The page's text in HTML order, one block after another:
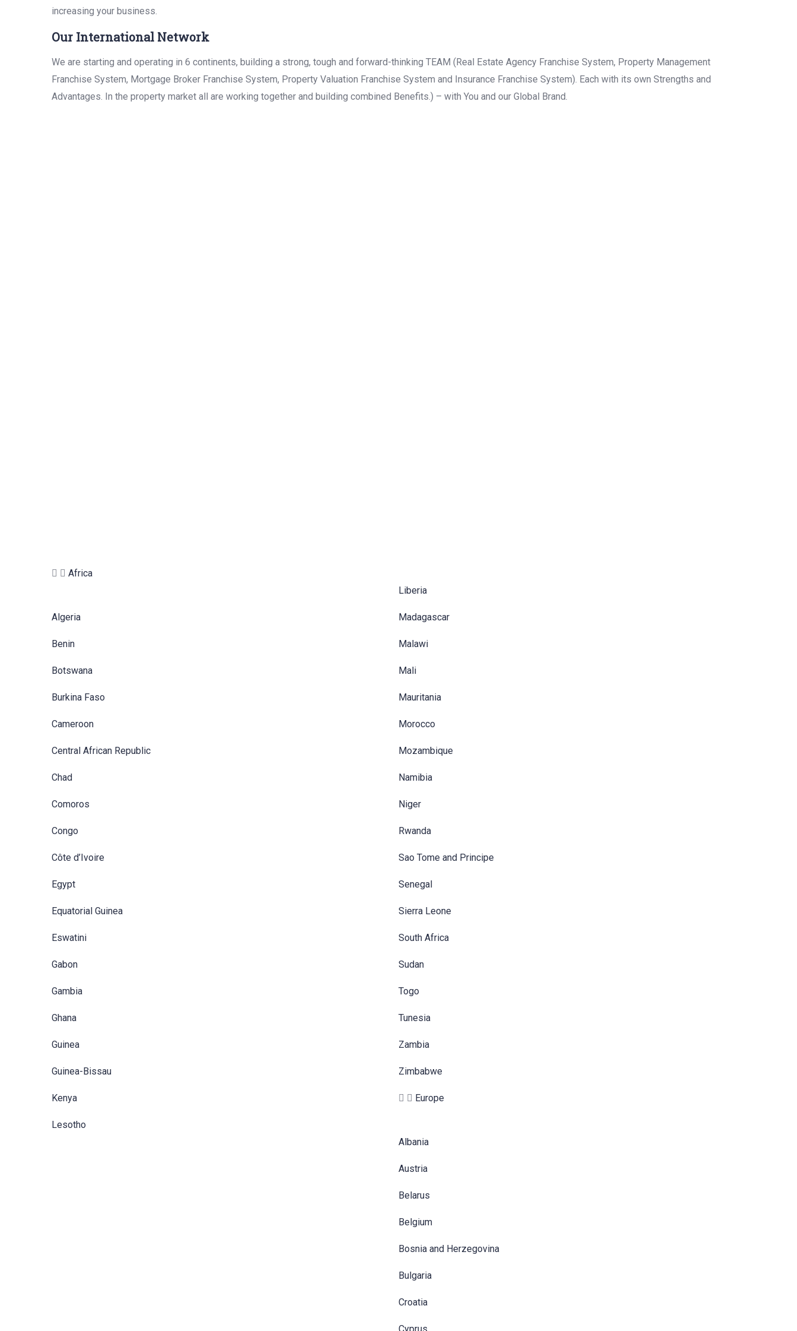
increasing your business.
Our International Network
We are starting and operating in 6 continents, building a strong, tough and forward-thinking TEAM (Real Estate Agency Franchise System, Property Management
Franchise System, Mortgage Broker Franchise System, Property Valuation Franchise System and Insurance Franchise System). Each with its own Strengths and
Advantages. In the property market all are working together and building combined Benefits.) – with You and our Global Brand.
Africa
Algeria
Benin
Botswana
Burkina Faso
Cameroon
Central African Republic
Chad
Comoros
Congo
Côte d’Ivoire
Egypt
Equatorial Guinea
Eswatini
Gabon
Gambia
Ghana
Guinea
Guinea-Bissau
Kenya
Lesotho
Liberia
Madagascar
Malawi
Mali
Mauritania
Morocco
Mozambique
Namibia
Niger
Rwanda
Sao Tome and Principe
Senegal
Sierra Leone
South Africa
Sudan
Togo
Tunesia
Zambia
Zimbabwe
Europe
Albania
Austria
Belarus
Belgium
Bosnia and Herzegovina
Bulgaria
Croatia